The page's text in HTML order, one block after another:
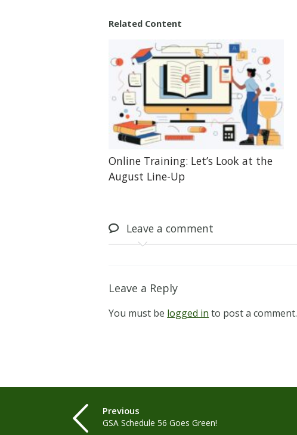
Related Content
Online Training: Let’s Look at the
August Line-Up
Leave a comment
Leave a Reply
You must be logged in to post a comment.
Previous
GSA Schedule 56 Goes Green!